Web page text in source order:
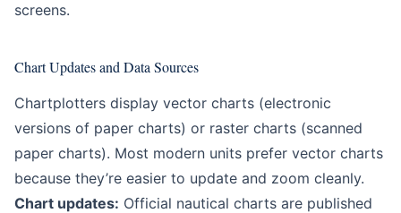
screens.
Chart Updates and Data Sources
Chartplotters display vector charts (electronic
versions of paper charts) or raster charts (scanned
paper charts). Most modern units prefer vector charts
because they’re easier to update and zoom cleanly.
Chart updates: Official nautical charts are published